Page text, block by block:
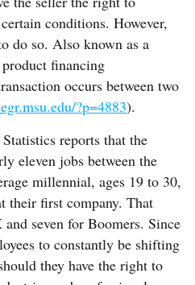
conditions. However,
do so. Also known as a
product financing
occurs between two
?p=4883).
reports that the
eleven jobs between the
millennial, ages 19 to 30,
their first company. That
seven for Boomers. Since
to constantly be shifting
they have the right to